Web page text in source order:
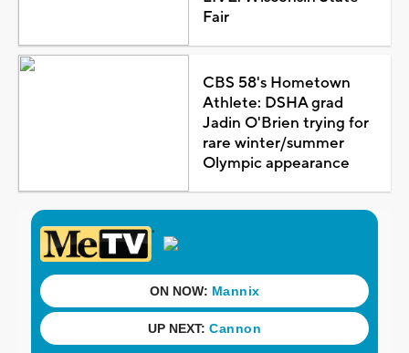
Fair
CBS 58's Hometown
Athlete: DSHA grad
Jadin O'Brien trying for
rare winter/summer
Olympic appearance